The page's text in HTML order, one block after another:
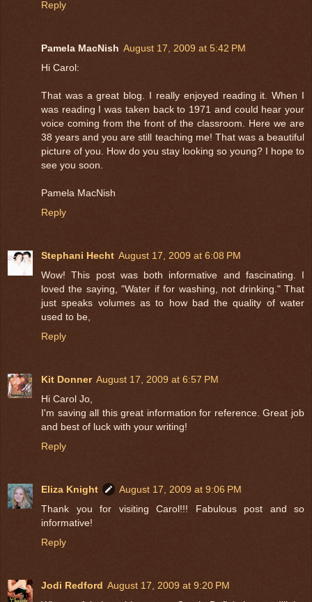
Reply
Pamela MacNish August 17, 2009 at 5:42 PM
Hi Carol:
That was a great blog. I really enjoyed reading it. When I
was reading I was taken back to 1971 and could hear your
voice coming from the front of the classroom. Here we are
38 years and you are still teaching me! That was a beautiful
picture of you. How do you stay looking so young? I hope to
see you soon.
Pamela MacNish
Reply
Stephani Hecht August 17, 2009 at 6:08 PM
Wow! This post was both informative and fascinating. I
loved the saying, "Water if for washing, not drinking." That
just speaks volumes as to how bad the quality of water
used to be,
Reply
Kit Donner August 17, 2009 at 6:57 PM
Hi Carol Jo,
I'm saving all this great information for reference. Great job
and best of luck with your writing!
Reply
Eliza Knight
August 17, 2009 at 9:06 PM
Thank you for visiting Carol!!! Fabulous post and so
informative!
Reply
Jodi Redford August 17, 2009 at 9:20 PM